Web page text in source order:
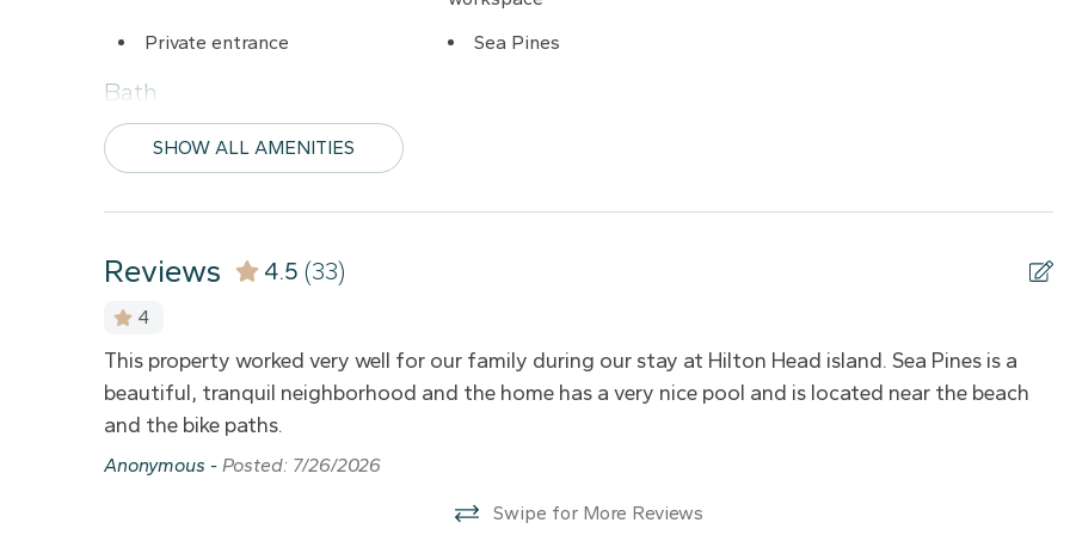
08/19/2026
08/21/2026
08/22/2026
08/23/2026
08/23/2026
$660
08/27/2026
08/28/2026
08/29/2026
08/30/2026
Private entrance Sea Pines
Bath
Bathtub
Comfort
Air conditioning
Entertainment
Cable TV Dvd player
TV
Wireless Internet
Kid Friendly
SHOW ALL AMENITIES
Reviews 4.5 (33)
4
This property worked very well for our family during our stay at Hilton Head island. Sea Pines is a
beautiful, tranquil neighborhood and the home has a very nice pool and is located near the beach
and the bike paths.
Anonymous - Posted: 7/26/2026
Swipe for More Reviews